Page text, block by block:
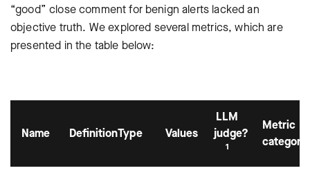
“good” close comment for benign alerts lacked an
objective truth. We explored several metrics, which are
presented in the table below:
Name DefinitionType Values
LLM
judge?
1
Metric
category